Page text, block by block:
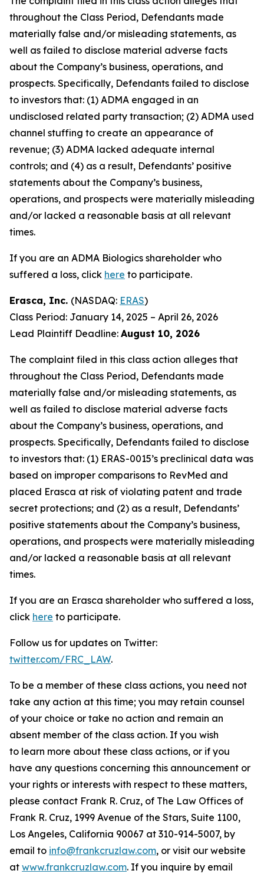
throughout the Class Period, Defendants made
materially false and/or misleading statements, as
well as failed to disclose material adverse facts
about the Company’s business, operations, and
prospects. Specifically, Defendants failed to disclose
to investors that: (1) ADMA engaged in an
undisclosed related party transaction; (2) ADMA used
channel stuffing to create an appearance of
revenue; (3) ADMA lacked adequate internal
controls; and (4) as a result, Defendants’ positive
statements about the Company’s business,
operations, and prospects were materially misleading
and/or lacked a reasonable basis at all relevant
times.
If you are an ADMA Biologics shareholder who
suffered a loss, click here to participate.
Erasca, Inc. (NASDAQ: ERAS)
Class Period: January 14, 2025 – April 26, 2026
Lead Plaintiff Deadline: August 10, 2026
The complaint filed in this class action alleges that
throughout the Class Period, Defendants made
materially false and/or misleading statements, as
well as failed to disclose material adverse facts
about the Company’s business, operations, and
prospects. Specifically, Defendants failed to disclose
to investors that: (1) ERAS-0015’s preclinical data was
based on improper comparisons to RevMed and
placed Erasca at risk of violating patent and trade
secret protections; and (2) as a result, Defendants’
positive statements about the Company’s business,
operations, and prospects were materially misleading
and/or lacked a reasonable basis at all relevant
times.
If you are an Erasca shareholder who suffered a loss,
click here to participate.
Follow us for updates on Twitter:
twitter.com/FRC_LAW.
To be a member of these class actions, you need not
take any action at this time; you may retain counsel
of your choice or take no action and remain an
absent member of the class action. If you wish
to learn more about these class actions, or if you
have any questions concerning this announcement or
your rights or interests with respect to these matters,
please contact Frank R. Cruz, of The Law Offices of
Frank R. Cruz, 1999 Avenue of the Stars, Suite 1100,
Los Angeles, California 90067 at 310-914-5007, by
email to info@frankcruzlaw.com, or visit our website
at www.frankcruzlaw.com. If you inquire by email